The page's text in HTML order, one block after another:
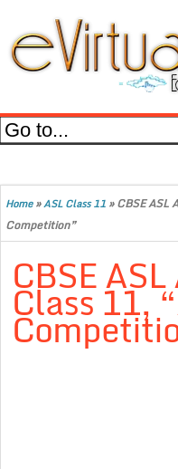
Home»ASL Class 11 »CBSE ASL
Competition”
CBSE
Class 11,